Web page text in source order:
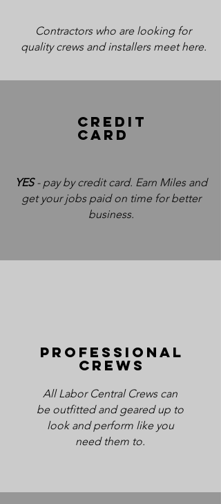
Contractors who are looking for
quality crews and installers meet here.
CRedit
card
YES- pay by credit card. Earn Miles and
get your jobs paid on time for better
business.
Professional
crews
All Labor Central Crews can
be outfitted and geared up to
look and perform like you
need them to.